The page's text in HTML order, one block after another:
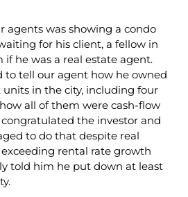
agents was showing a condo
for his client, a fellow in
he was a real estate agent.
to tell our agent how he owned
in the city, including four
all of them were cash-flow
the investor and
to do that despite real
rental rate growth
told him he put down at least